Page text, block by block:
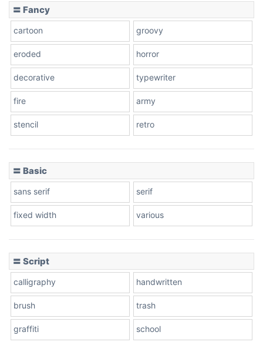
Stacked
Leopard
Pink Leopard
〓 Fancy
cartoon groovy
eroded horror
decorative typewriter
fire army
stencil retro
〓 Basic
sans serif serif
fixed width various
〓 Script
calligraphy handwritten
brush trash
graffiti school